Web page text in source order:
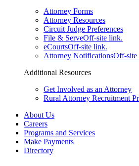
Attorney Forms
Attorney Resources
Circuit Judge Preferences
File & ServeOff-site link.
eCourtsOff-site link.
Attorney NotificationsOff-site
Additional Resources
Get Involved as an Attorney
Rural Attorney Recruitment
About Us
Careers
Programs and Services
Make Payments
Directory